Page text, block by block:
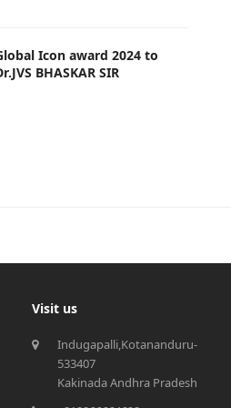
Icon award 2024 to
BHASKAR SIR
Visit us
Indugapalli,Kotananduru-
533407
Kakinada Andhra Pradesh